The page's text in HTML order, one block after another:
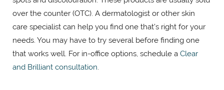
over the counter (OTC). A dermatologist or other skin
care specialist can help you find one that’s right for your
needs. You may have to try several before finding one
that works well. For in-office options, schedule a Clear
and Brilliant consultation